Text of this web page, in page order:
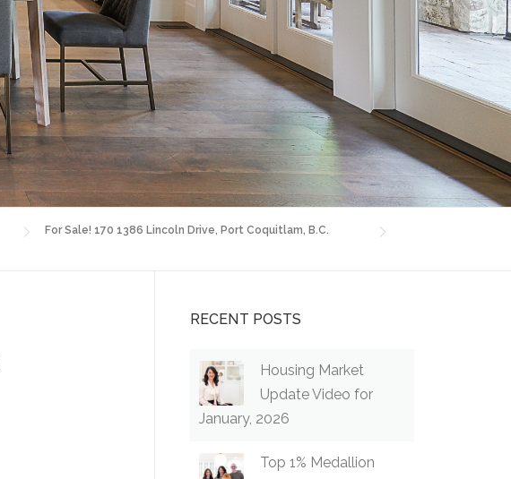
For Sale! 170 1386 Lincoln Drive, Port Coquitlam, B.C.
RECENT POSTS
Housing Market
Update Video for
January, 2026
Top 1% Medallion